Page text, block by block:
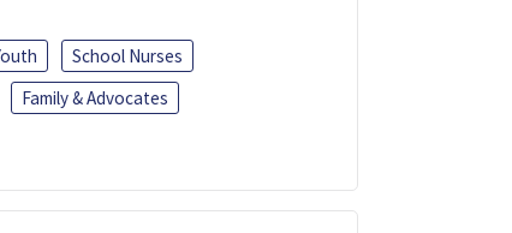
School Nurses
Family & Advocates